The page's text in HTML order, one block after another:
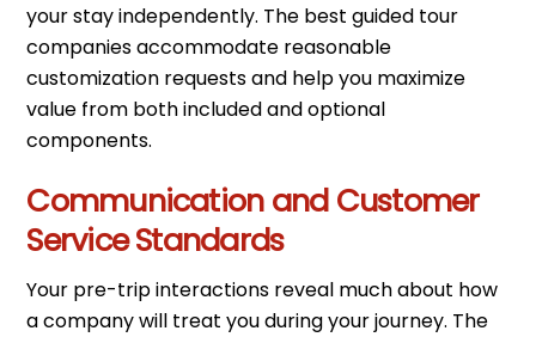
your stay independently. The best guided tour
companies accommodate reasonable
customization requests and help you maximize
value from both included and optional
components.
Communication and Customer
Service Standards
Your pre-trip interactions reveal much about how
a company will treat you during your journey. The